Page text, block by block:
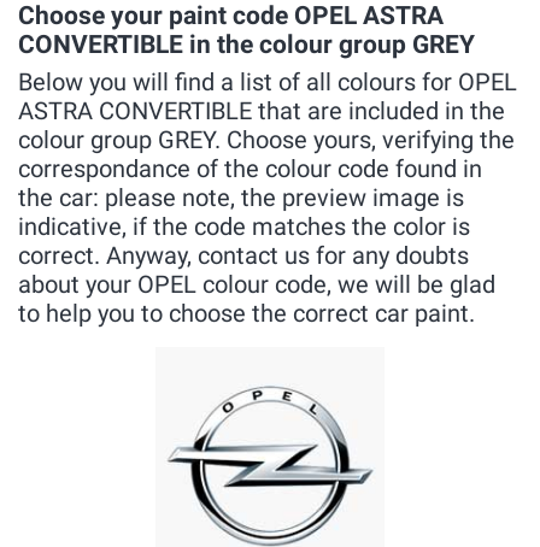
Choose your paint code OPEL ASTRA
CONVERTIBLE in the colour group GREY
Below you will find a list of all colours for OPEL
ASTRA CONVERTIBLE that are included in the
colour group GREY. Choose yours, verifying the
correspondance of the colour code found in
the car: please note, the preview image is
indicative, if the code matches the color is
correct. Anyway, contact us for any doubts
about your OPEL colour code, we will be glad
to help you to choose the correct car paint.